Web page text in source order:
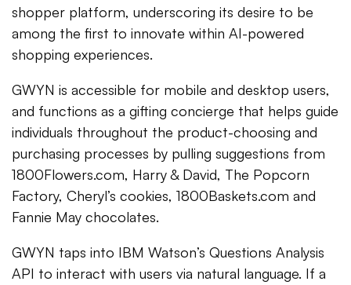
shopper platform, underscoring its desire to be
among the first to innovate within AI-powered
shopping experiences.
GWYN is accessible for mobile and desktop users,
and functions as a gifting concierge that helps guide
individuals throughout the product-choosing and
purchasing processes by pulling suggestions from
1800Flowers.com, Harry & David, The Popcorn
Factory, Cheryl’s cookies, 1800Baskets.com and
Fannie May chocolates.
GWYN taps into IBM Watson’s Questions Analysis
API to interact with users via natural language. If a